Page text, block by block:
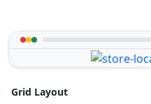
Grid Layout